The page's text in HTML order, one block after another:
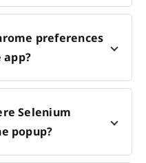
preferences
Selenium
popup?